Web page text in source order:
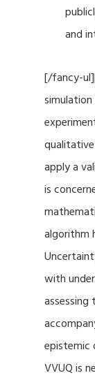
and
[/fancy-
apply a
is
algorithm
with
epistemic
VVUQ is